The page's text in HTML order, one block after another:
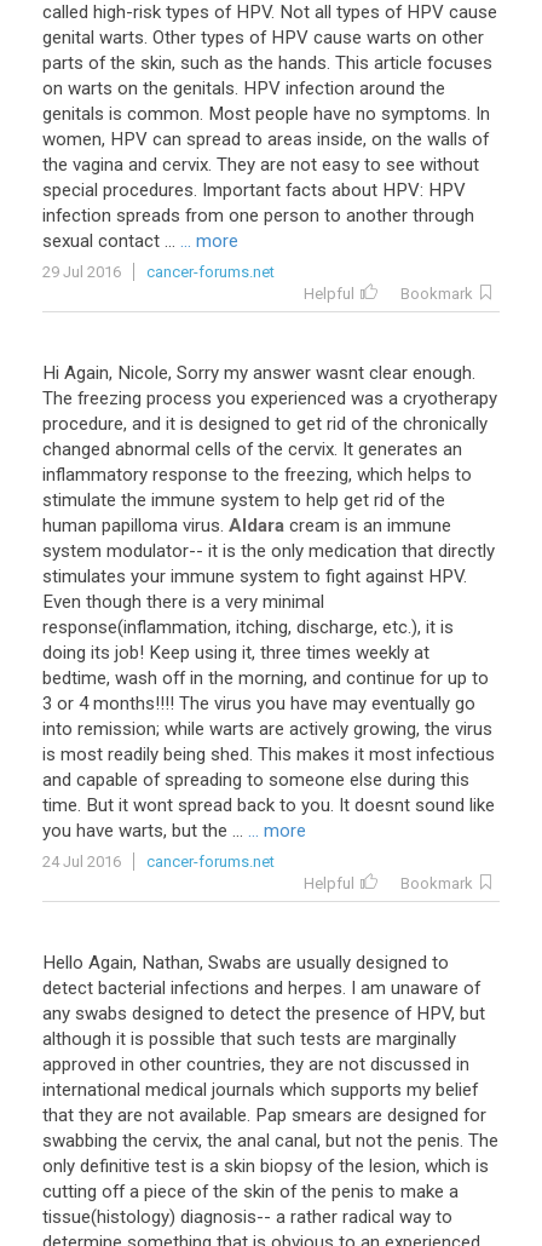
called high-risk types of HPV. Not all types of HPV cause
genital warts. Other types of HPV cause warts on other
parts of the skin, such as the hands. This article focuses
on warts on the genitals. HPV infection around the
genitals is common. Most people have no symptoms. In
women, HPV can spread to areas inside, on the walls of
the vagina and cervix. They are not easy to see without
special procedures. Important facts about HPV: HPV
infection spreads from one person to another through
sexual contact ... ... more
29 Jul 2016
cancer-forums.net
Helpful
Bookmark
Hi Again, Nicole, Sorry my answer wasnt clear enough.
The freezing process you experienced was a cryotherapy
procedure, and it is designed to get rid of the chronically
changed abnormal cells of the cervix. It generates an
inflammatory response to the freezing, which helps to
stimulate the immune system to help get rid of the
human papilloma virus. Aldara cream is an immune
system modulator-- it is the only medication that directly
stimulates your immune system to fight against HPV.
Even though there is a very minimal
response(inflammation, itching, discharge, etc.), it is
doing its job! Keep using it, three times weekly at
bedtime, wash off in the morning, and continue for up to
3 or 4 months!!!! The virus you have may eventually go
into remission; while warts are actively growing, the virus
is most readily being shed. This makes it most infectious
and capable of spreading to someone else during this
time. But it wont spread back to you. It doesnt sound like
you have warts, but the ... ... more
24 Jul 2016
cancer-forums.net
Helpful
Bookmark
Hello Again, Nathan, Swabs are usually designed to
detect bacterial infections and herpes. I am unaware of
any swabs designed to detect the presence of HPV, but
although it is possible that such tests are marginally
approved in other countries, they are not discussed in
international medical journals which supports my belief
that they are not available. Pap smears are designed for
swabbing the cervix, the anal canal, but not the penis. The
only definitive test is a skin biopsy of the lesion, which is
cutting off a piece of the skin of the penis to make a
tissue(histology) diagnosis-- a rather radical way to